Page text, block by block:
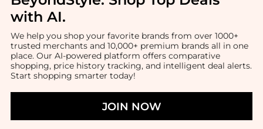
with AI.
We help you shop your favorite brands from over 1000+
trusted merchants and 10,000+ premium brands all in one
place. Our AI-powered platform offers comparative
shopping, price history tracking, and intelligent deal alerts.
Start shopping smarter today!
JOIN NOW